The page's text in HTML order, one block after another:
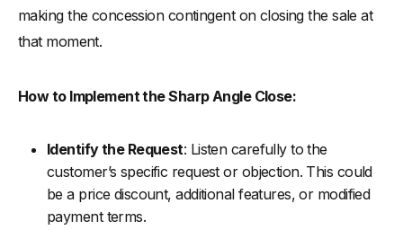
making the concession contingent on closing the sale at
that moment.
How to Implement the Sharp Angle Close:
Identify the Request: Listen carefully to the
customer’s specific request or objection. This could
be a price discount, additional features, or modified
payment terms.